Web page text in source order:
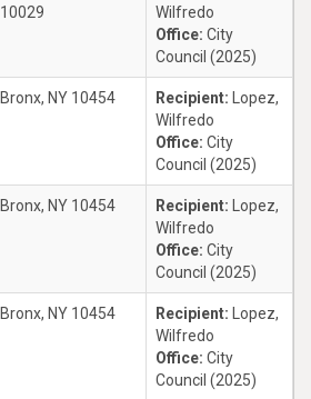
10029
Wilfredo
Office: City
Council (2025)
Bronx, NY 10454 Recipient:
Lopez,
Wilfredo
Office: City
Council (2025)
Bronx, NY 10454 Recipient:
Lopez,
Wilfredo
Office: City
Council (2025)
Bronx, NY 10454 Recipient:
Lopez,
Wilfredo
Office: City
Council (2025)